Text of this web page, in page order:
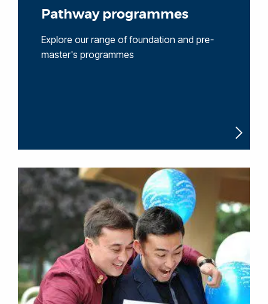
Pathway programmes
Explore our range of foundation and pre-
master's programmes